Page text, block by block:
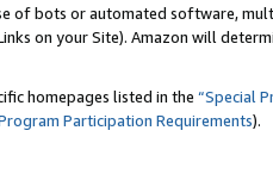
of bots or automated software,
on your Site). Amazon will
homepages listed in the “Special
Participation Requirements).